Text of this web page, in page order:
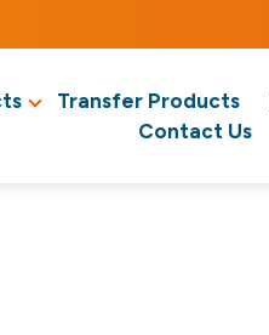
Transfer Products
Contact Us